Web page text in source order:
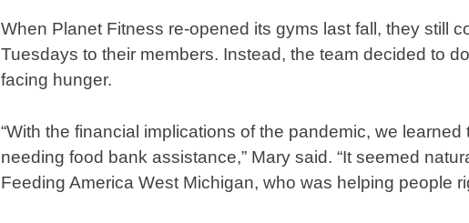
When Planet Fitness re-opened its gyms last fall, they still
Tuesdays to their members. Instead, the team decided to
facing hunger.
“With the financial implications of the pandemic, we
needing food bank assistance,” Mary said. “It seemed
Feeding America West Michigan, who was helping people